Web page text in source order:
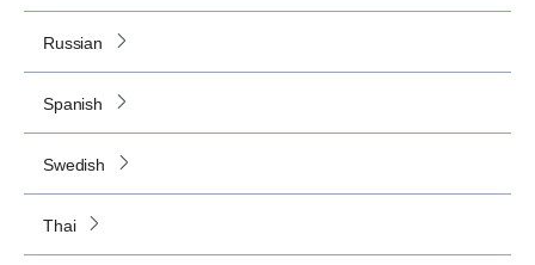
Russian
Spanish
Swedish
Thai